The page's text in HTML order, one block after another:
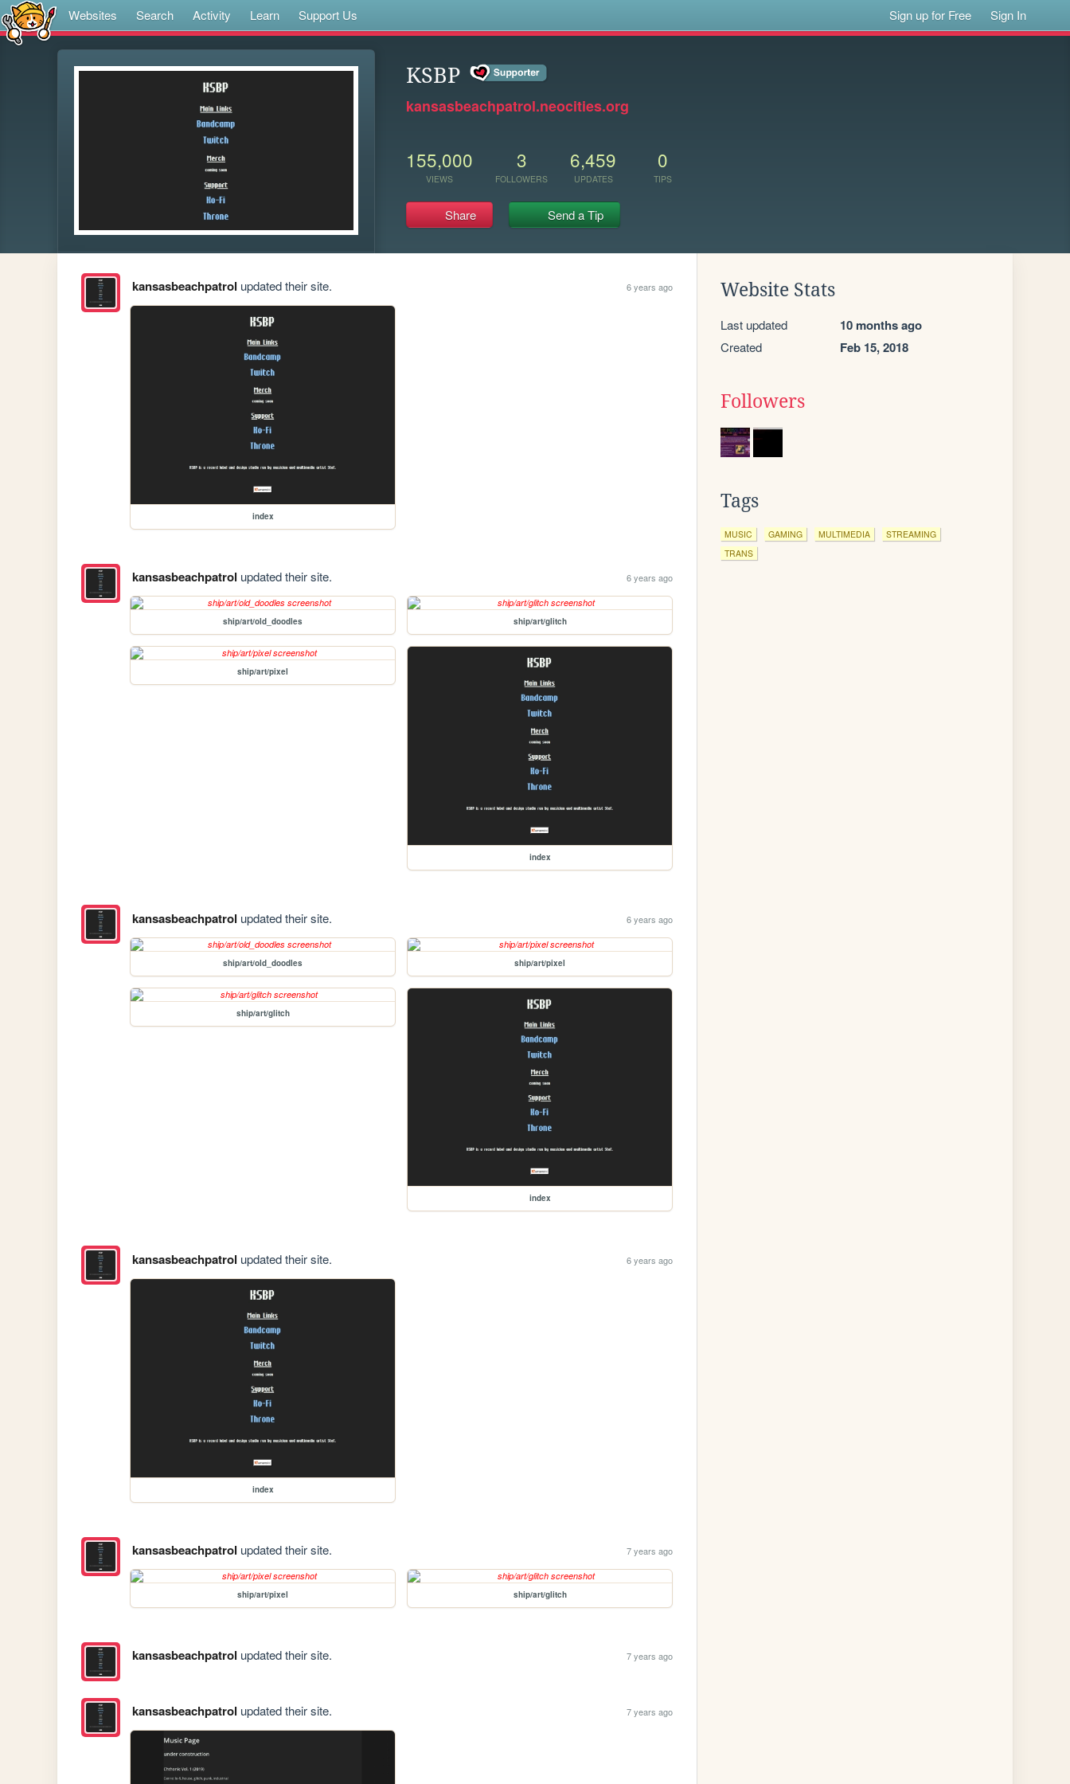
Websites Search Activity Learn Support Us Sign up for Free Sign In
KSBP
kansasbeachpatrol.neocities.org
155,000
VIEWS
3
FOLLOWERS
6,459
UPDATES
0
TIPS
Share Send a Tip
kansasbeachpatrol updated their site. 6 years ago
index
kansasbeachpatrol updated their site. 6 years ago
ship/art/old_doodles ship/art/glitch
ship/art/pixel
index
kansasbeachpatrol updated their site. 6 years ago
ship/art/old_doodles ship/art/pixel
ship/art/glitch
index
kansasbeachpatrol updated their site. 6 years ago
index
kansasbeachpatrol updated their site. 7 years ago
ship/art/pixel ship/art/glitch
kansasbeachpatrol updated their site. 7 years ago
kansasbeachpatrol updated their site. 7 years ago
Website Stats
Last updated 10 months ago
Created Feb 15, 2018
Followers
Tags
MUSIC GAMING MULTIMEDIA
STREAMING
TRANS